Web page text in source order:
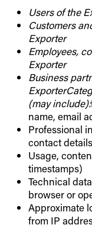
Users of the
Customers
Exporter
Employees,
Exporter
Business
(may include):
name, email
Professional
contact
Usage,
timestamps)
Technical
browser or
Approximate
from IP